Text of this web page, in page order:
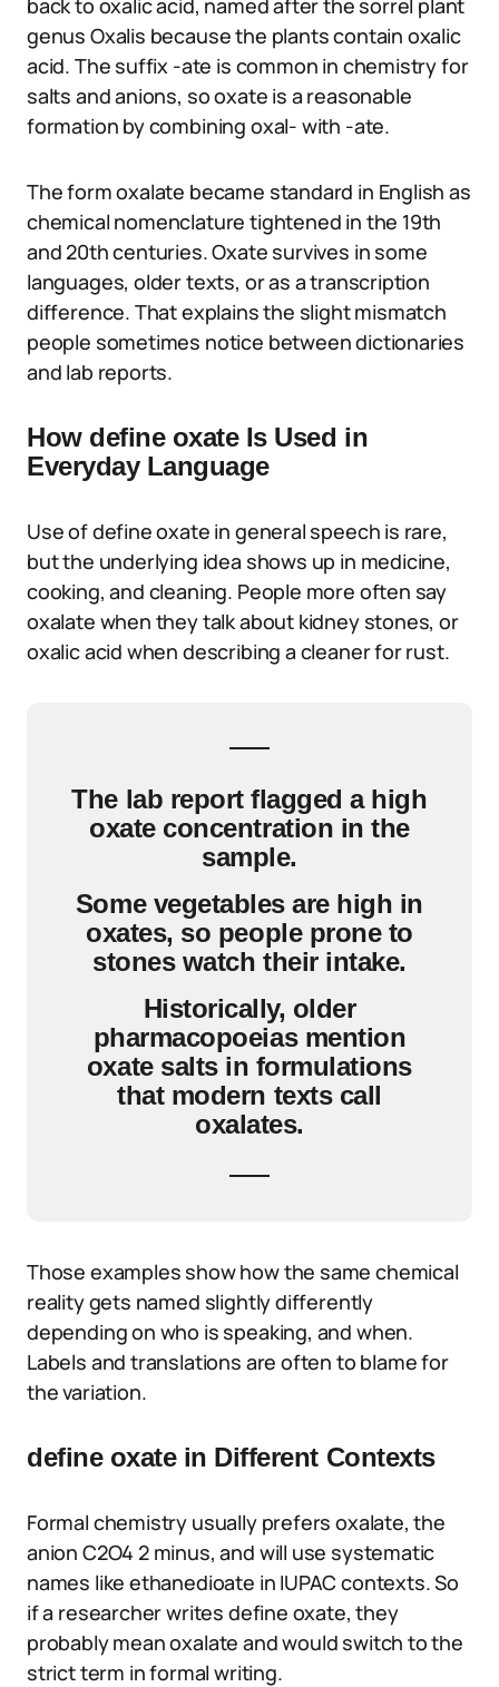
back to oxalic acid, named after the sorrel plant
genus Oxalis because the plants contain oxalic
acid. The suffix -ate is common in chemistry for
salts and anions, so oxate is a reasonable
formation by combining oxal- with -ate.
The form oxalate became standard in English as
chemical nomenclature tightened in the 19th
and 20th centuries. Oxate survives in some
languages, older texts, or as a transcription
difference. That explains the slight mismatch
people sometimes notice between dictionaries
and lab reports.
How define oxate Is Used in
Everyday Language
Use of define oxate in general speech is rare,
but the underlying idea shows up in medicine,
cooking, and cleaning. People more often say
oxalate when they talk about kidney stones, or
oxalic acid when describing a cleaner for rust.
The lab report flagged a high
oxate concentration in the
sample.
Some vegetables are high in
oxates, so people prone to
stones watch their intake.
Historically, older
pharmacopoeias mention
oxate salts in formulations
that modern texts call
oxalates.
Those examples show how the same chemical
reality gets named slightly differently
depending on who is speaking, and when.
Labels and translations are often to blame for
the variation.
define oxate in Different Contexts
Formal chemistry usually prefers oxalate, the
anion C2O4 2 minus, and will use systematic
names like ethanedioate in IUPAC contexts. So
if a researcher writes define oxate, they
probably mean oxalate and would switch to the
strict term in formal writing.